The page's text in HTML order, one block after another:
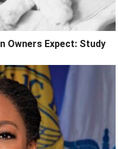
Owners Expect: Study